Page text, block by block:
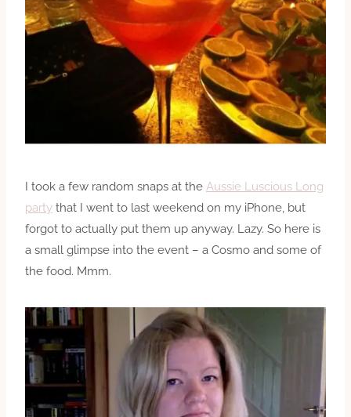
I took a few random snaps at the Aussie Luscious Long
party that I went to last weekend on my iPhone, but
forgot to actually put them up anyway. Lazy. So here is
a small glimpse into the event – a Cosmo and some of
the food. Mmm.